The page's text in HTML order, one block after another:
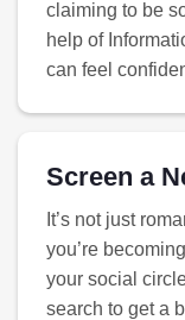
claiming to be
help of
can feel
Screen a
It’s not just
you’re
your social
search to get a